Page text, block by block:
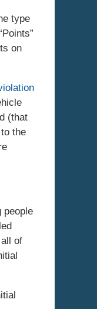
type
on
(that
the
people
of